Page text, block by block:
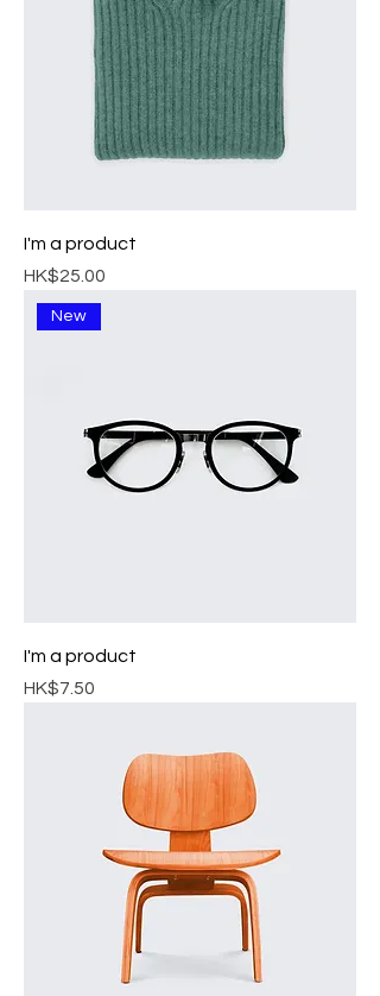
I'm a product
Price
HK$25.00
New
I'm a product
Price
HK$7.50